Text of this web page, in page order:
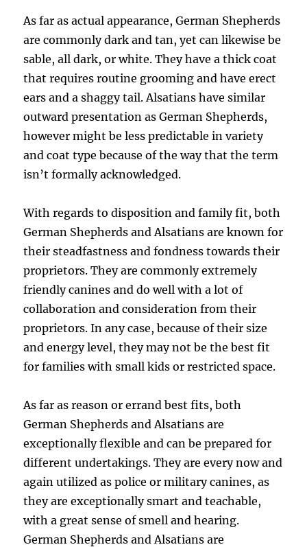
As far as actual appearance, German Shepherds
are commonly dark and tan, yet can likewise be
sable, all dark, or white. They have a thick coat
that requires routine grooming and have erect
ears and a shaggy tail. Alsatians have similar
outward presentation as German Shepherds,
however might be less predictable in variety
and coat type because of the way that the term
isn’t formally acknowledged.
With regards to disposition and family fit, both
German Shepherds and Alsatians are known for
their steadfastness and fondness towards their
proprietors. They are commonly extremely
friendly canines and do well with a lot of
collaboration and consideration from their
proprietors. In any case, because of their size
and energy level, they may not be the best fit
for families with small kids or restricted space.
As far as reason or errand best fits, both
German Shepherds and Alsatians are
exceptionally flexible and can be prepared for
different undertakings. They are every now and
again utilized as police or military canines, as
they are exceptionally smart and teachable,
with a great sense of smell and hearing.
German Shepherds and Alsatians are